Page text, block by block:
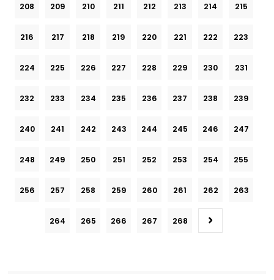
208 209 210 211 212 213 214 215
216 217 218 219 220 221 222 223
224 225 226 227 228 229 230 231
232 233 234 235 236 237 238 239
240 241 242 243 244 245 246 247
248 249 250 251 252 253 254 255
256 257 258 259 260 261 262 263
264 265 266 267 268